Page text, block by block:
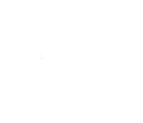
Desert Cowgirl
Price
$26.00